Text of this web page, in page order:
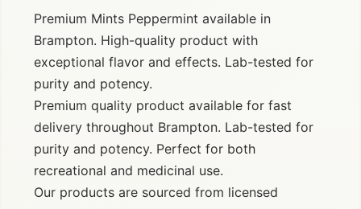
Premium Mints Peppermint available in
Brampton. High-quality product with
exceptional flavor and effects. Lab-tested for
purity and potency.
Premium quality product available for fast
delivery throughout Brampton. Lab-tested for
purity and potency. Perfect for both
recreational and medicinal use.
Our products are sourced from licensed